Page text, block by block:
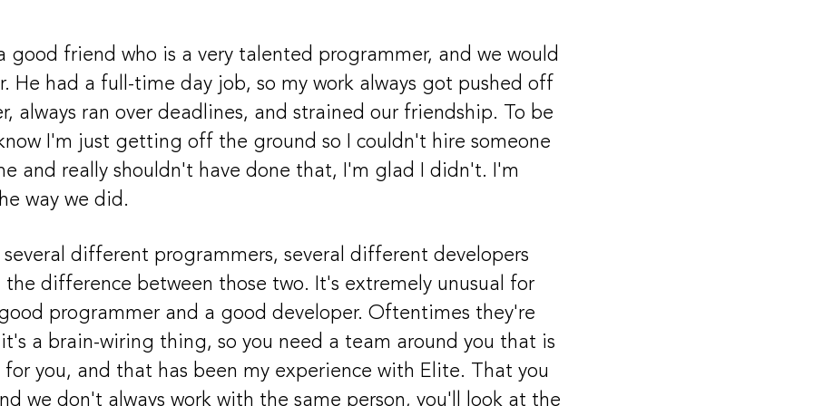
good friend who is a very talented programmer, and we would
He had a full-time day job, so my work always got pushed off
always ran over deadlines, and strained our friendship. To be
I'm just getting off the ground so I couldn't hire someone
and really shouldn't have done that, I'm glad I didn't. I'm
way we did.
different programmers, several different developers
the difference between those two. It's extremely unusual for
programmer and a good developer. Oftentimes they're
a brain-wiring thing, so you need a team around you that is
you, and that has been my experience with Elite. That you
we don't always work with the same person, you'll look at the